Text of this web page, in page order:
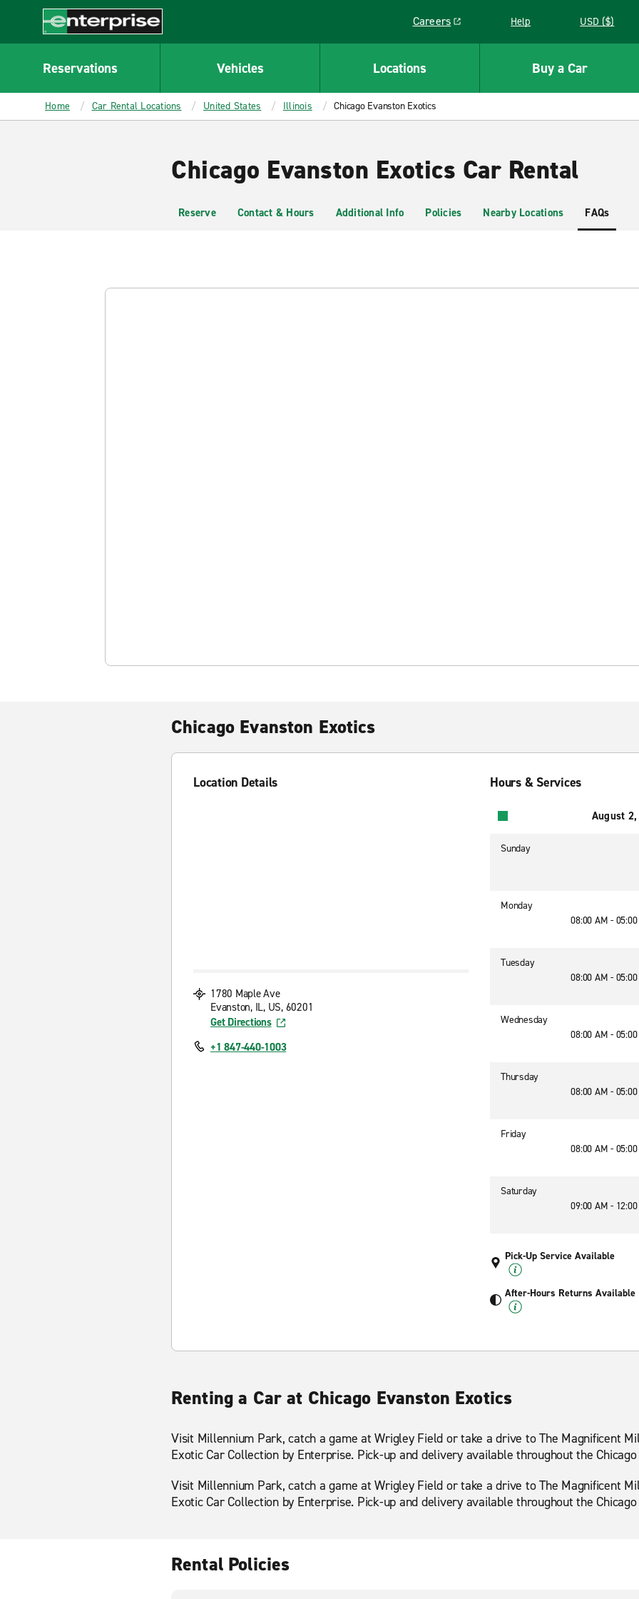
CONTENT
Enterprise
Careers
Link opens in a new window
Help USD ($)
Reservations Vehicles Locations Buy a Car
Home Car Rental Locations United States Illinois Chicago Evanston Exotics
Chicago Evanston Exotics Car Rental
Reserve Contact & Hours Additional Info Policies Nearby Locations FAQs
Chicago Evanston Exotics
Location Details
1780 Maple Ave
Evanston, IL, US, 60201
Get Directions
+1 847-440-1003
Hours & Services
August
Sunday
Monday
08:00 AM -
Tuesday
08:00 AM -
Wednesday
08:00 AM -
Thursday
08:00 AM -
Friday
08:00 AM -
Saturday
09:00 AM -
Pick-Up Service Available
After-Hours Returns Available
Renting a Car at Chicago Evanston Exotics
Visit Millennium Park, catch a game at Wrigley Field or take a drive to The Magnificent
Exotic Car Collection by Enterprise. Pick-up and delivery available throughout the
Visit Millennium Park, catch a game at Wrigley Field or take a drive to The Magnificent
Exotic Car Collection by Enterprise. Pick-up and delivery available throughout the
Rental Policies